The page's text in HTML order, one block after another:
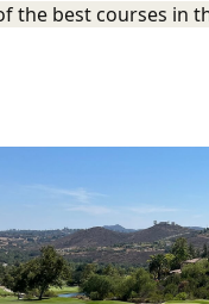
the best courses in